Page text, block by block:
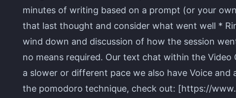
minutes of writing based on a prompt (or your
that last thought and consider what went well *
wind down and discussion of how the session
no means required. Our text chat within the
a slower or different pace we also have Voice
the pomodoro technique, check out: [https://